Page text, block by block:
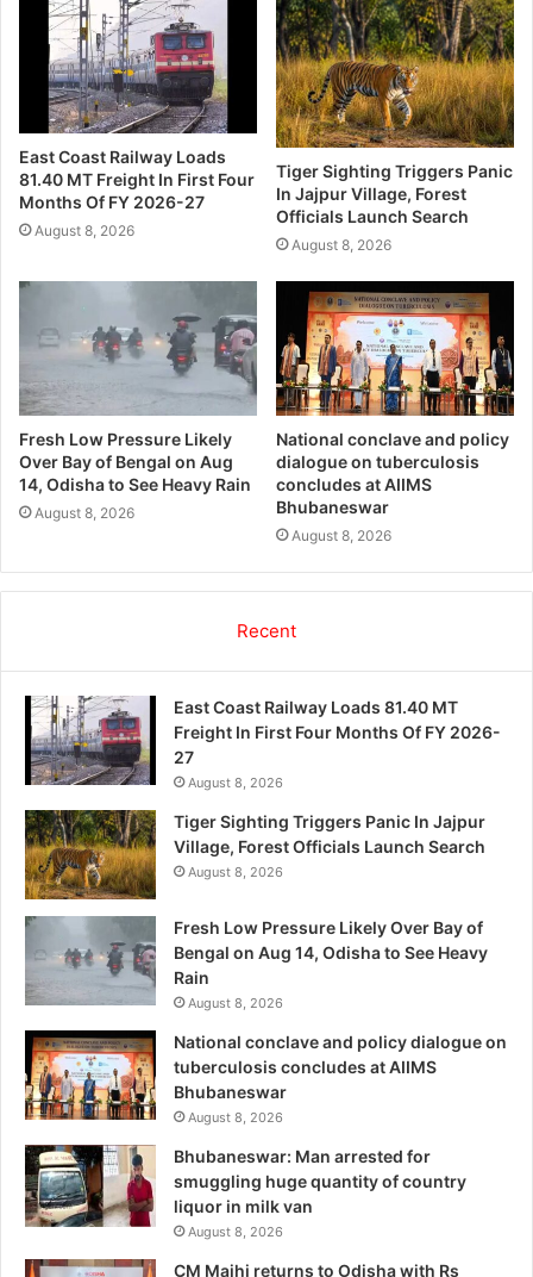
East Coast Railway Loads
81.40 MT Freight In First Four
Months Of FY 2026-27
August 8, 2026
Tiger Sighting Triggers Panic
In Jajpur Village, Forest
Officials Launch Search
August 8, 2026
Fresh Low Pressure Likely
Over Bay of Bengal on Aug
14, Odisha to See Heavy Rain
August 8, 2026
National conclave and policy
dialogue on tuberculosis
concludes at AIIMS
Bhubaneswar
August 8, 2026
Recent
East Coast Railway Loads 81.40 MT
Freight In First Four Months Of FY 2026-
27
August 8, 2026
Tiger Sighting Triggers Panic In Jajpur
Village, Forest Officials Launch Search
August 8, 2026
Fresh Low Pressure Likely Over Bay of
Bengal on Aug 14, Odisha to See Heavy
Rain
August 8, 2026
National conclave and policy dialogue on
tuberculosis concludes at AIIMS
Bhubaneswar
August 8, 2026
Bhubaneswar: Man arrested for
smuggling huge quantity of country
liquor in milk van
August 8, 2026
CM Majhi returns to Odisha with Rs